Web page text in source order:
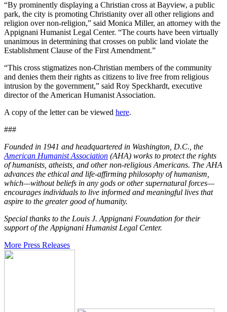
“By prominently displaying a Christian cross at Bayview, a public
park, the city is promoting Christianity over all other religions and
religion over non-religion,” said Monica Miller, an attorney with the
Appignani Humanist Legal Center. “The courts have been virtually
unanimous in determining that crosses on public land violate the
Establishment Clause of the First Amendment.”
“This cross stigmatizes non-Christian members of the community
and denies them their rights as citizens to live free from religious
intrusion by the government,” said Roy Speckhardt, executive
director of the American Humanist Association.
A copy of the letter can be viewed here.
###
Founded in 1941 and headquartered in Washington, D.C., the
American Humanist Association (AHA) works to protect the rights
of humanists, atheists, and other non-religious Americans. The AHA
advances the ethical and life-affirming philosophy of humanism,
which—without beliefs in any gods or other supernatural forces—
encourages individuals to live informed and meaningful lives that
aspire to the greater good of humanity.
Special thanks to the Louis J. Appignani Foundation for their
support of the Appignani Humanist Legal Center.
More Press Releases